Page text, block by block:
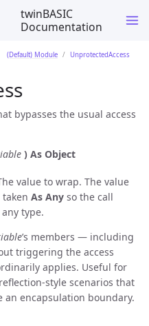
twinBASIC
Documentation
(Default) Module UnprotectedAccess
bypasses the usual access
) As Object
value to wrap. The value
taken As Any so the call
type.
’s members — including
triggering the access
applies. Useful for
style scenarios that
encapsulation boundary.